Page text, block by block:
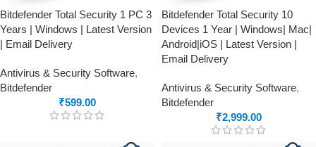
Bitdefender Total Security 1 PC 3
Years | Windows | Latest Version
| Email Delivery
Antivirus & Security Software,
Bitdefender
₹599.00
Bitdefender Total Security 10
Devices 1 Year | Windows| Mac|
Android|iOS | Latest Version |
Email Delivery
Antivirus & Security Software,
Bitdefender
₹2,999.00